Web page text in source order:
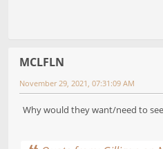
MCLFLN
November 29, 2021, 07:31:09 AM
Why would they want/need to